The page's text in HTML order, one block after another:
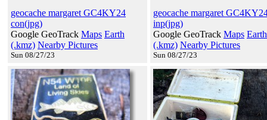
geocache margaret GC4KY24
con(jpg)
Google GeoTrack Maps Earth
(.kmz) Nearby Pictures
Sun 08/27/23
geocache margaret
inp(jpg)
Google GeoTrack Maps Earth
(.kmz) Nearby Pictures
Sun 08/27/23